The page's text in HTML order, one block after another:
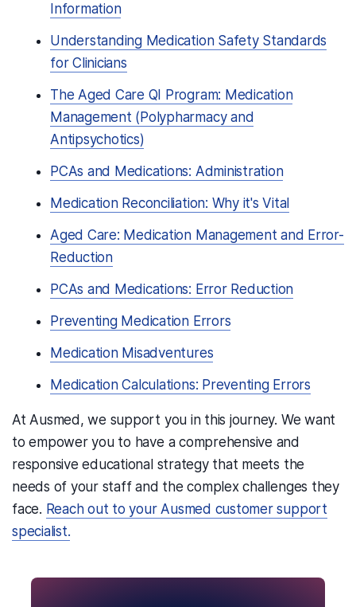
Information
Understanding Medication Safety Standards
for Clinicians
The Aged Care QI Program: Medication
Management (Polypharmacy and
Antipsychotics)
PCAs and Medications: Administration
Medication Reconciliation: Why it's Vital
Aged Care: Medication Management and Error-
Reduction
PCAs and Medications: Error Reduction
Preventing Medication Errors
Medication Misadventures
Medication Calculations: Preventing Errors
At Ausmed,we support you in this journey. We want
to empower you to have a comprehensive and
responsive educational strategy that meets the
needs of your staff and the complex challenges they
face. Reach out to your Ausmed customer support
specialist.